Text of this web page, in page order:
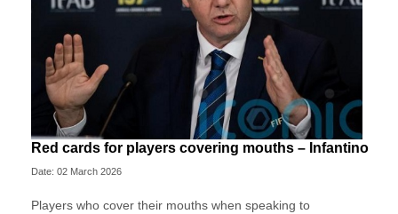
Red cards for players covering mouths – Infantino
Date: 02 March 2026
Players who cover their mouths when speaking to